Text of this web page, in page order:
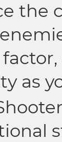
the
as